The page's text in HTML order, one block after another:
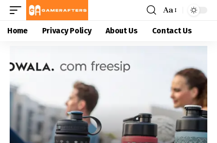
Aa
Home Privacy Policy About Us Contact Us